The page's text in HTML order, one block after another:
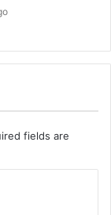
fields are